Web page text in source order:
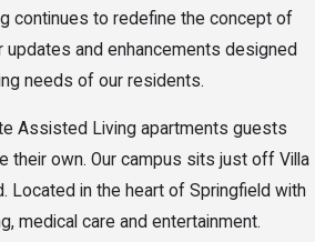
continues to redefine the concept of
updates and enhancements designed
needs of our residents.
Assisted Living apartments guests
their own. Our campus sits just off Villa
Located in the heart of Springfield with
medical care and entertainment.